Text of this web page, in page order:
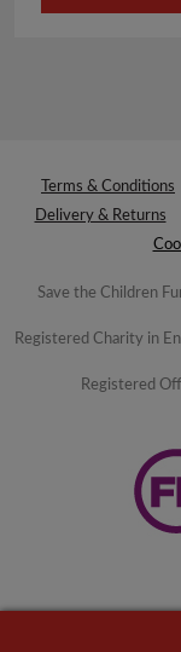
Terms & Conditions
Delivery & Returns
Save the Children
Registered Charity in
Registered